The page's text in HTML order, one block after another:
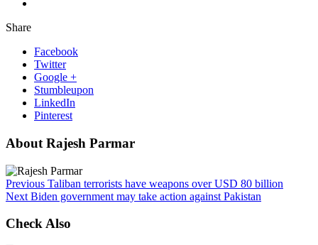
Share
Facebook
Twitter
Google +
Stumbleupon
LinkedIn
Pinterest
About Rajesh Parmar
Previous Taliban terrorists have weapons over USD 80 billion
Next Biden government may take action against Pakistan
Check Also